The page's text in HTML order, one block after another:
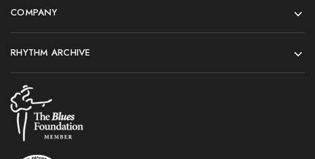
COMPANY
RHYTHM ARCHIVE